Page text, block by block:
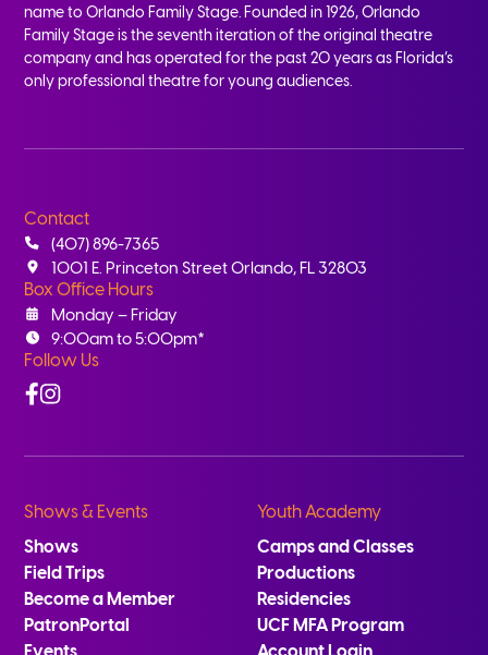
name to Orlando Family Stage. Founded in 1926, Orlando
Family Stage is the seventh iteration of the original theatre
company and has operated for the past 20 years as Florida’s
only professional theatre for young audiences.
Contact
(407) 896-7365
1001 E. Princeton Street Orlando, FL 32803
Box Office Hours
Monday – Friday
9:00am to 5:00pm*
Follow Us
Facebook
Instagram
Shows & Events
Shows
Field Trips
Become a Member
PatronPortal
Youth Academy
Camps and Classes
Productions
Residencies
UCF MFA Program